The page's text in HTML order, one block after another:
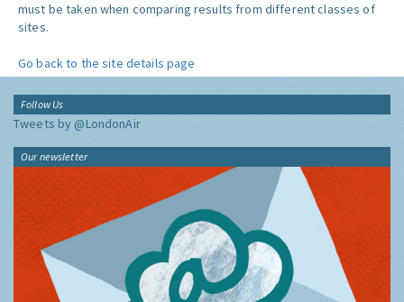
must be taken when comparing results from different classes of
sites.
Go back to the site details page
Follow Us
Tweets by @LondonAir
Our newsletter